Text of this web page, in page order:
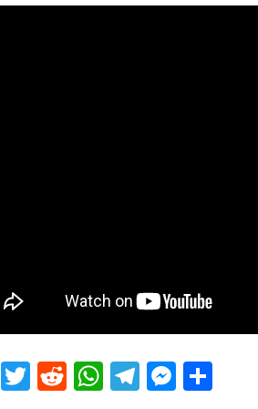
Facebook
Twitter
Reddit
WhatsApp
Telegram